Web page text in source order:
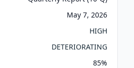
May 7, 2026
HIGH
DETERIORATING
85%